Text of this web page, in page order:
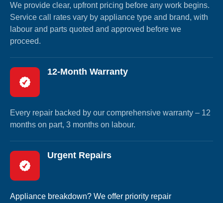
We provide clear, upfront pricing before any work begins.
Service call rates vary by appliance type and brand, with
labour and parts quoted and approved before we
proceed.
12-Month Warranty
Every repair backed by our comprehensive warranty – 12
months on part, 3 months on labour.
Urgent Repairs
Appliance breakdown? We offer priority repair